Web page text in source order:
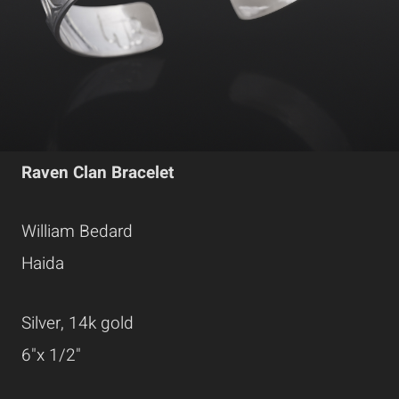
Raven Clan Bracelet
William Bedard
Haida
Silver, 14k gold
6"x 1/2"